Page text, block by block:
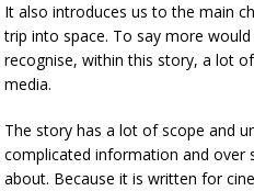
It also introduces us to the main
trip into space. To say more
recognise, within this story, a lot
media.
The story has a lot of scope and
complicated information and over
about. Because it is written for